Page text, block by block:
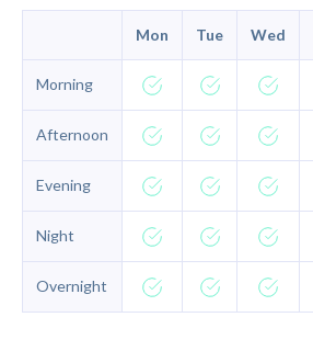
Mon Tue Wed
Morning
Afternoon
Evening
Night
Overnight